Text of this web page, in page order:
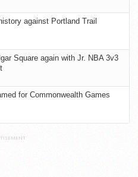
against Portland Trail
Square again with Jr. NBA 3v3
for Commonwealth Games